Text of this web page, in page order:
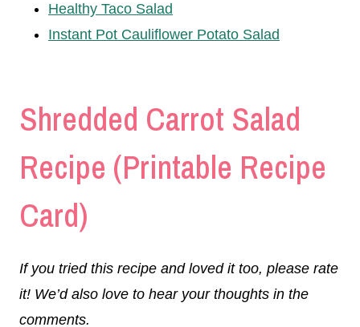
Healthy Taco Salad
Instant Pot Cauliflower Potato Salad
Shredded Carrot Salad
Recipe (Printable Recipe
Card)
If you tried this recipe and loved it too, please rate
it! We’d also love to hear your thoughts in the
comments.